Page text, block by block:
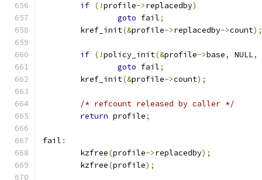
if (!profile->replacedby)
goto fail;
	kref_init
(&profile->replacedby->count);
if (!policy_init(&profile->base, NULL,
goto fail;
	kref_init
(&profile->count);
/* refcount released by caller */
return profile;
fail :
	kzfree
(profile->replacedby);
	kzfree
(profile);